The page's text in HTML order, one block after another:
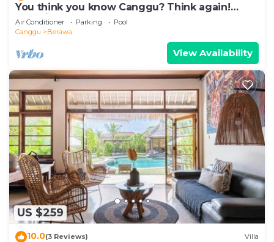
You think you know Canggu? Think again!
Stunning LARGE LUXXE 7bed Villa
Air Conditioner Parking
Pool
Canggu
Berawa
View Availability
US $259
10.0(3 Reviews) Villa